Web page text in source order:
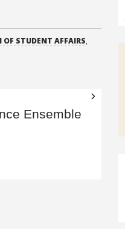
OF STUDENT AFFAIRS,
Ensemble